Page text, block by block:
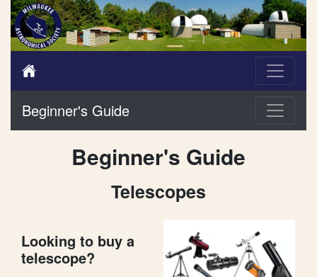
Beginner's Guide
Beginner's Guide
Telescopes
Looking to buy a
telescope?